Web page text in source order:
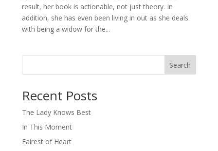
result, her book is actionable, not just theory. In
addition, she has even been living in out as she deals
with being a widow for the...
Search
Recent Posts
The Lady Knows Best
In This Moment
Fairest of Heart